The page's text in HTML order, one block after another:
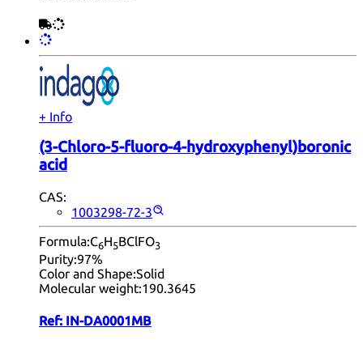
+ Info
(3-Chloro-5-fluoro-4-hydroxyphenyl)boronic
acid
CAS:
1003298-72-3
Formula:C6H5BClFO3
Purity:97%
Color and Shape:Solid
Molecular weight:190.3645
Ref: IN-DA0001MB